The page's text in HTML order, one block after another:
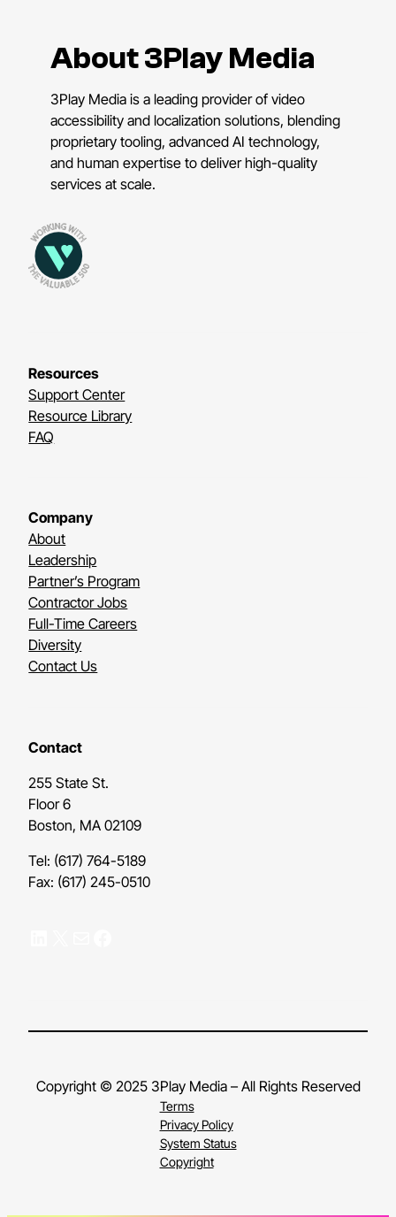
About 3Play Media
3Play Media is a leading provider of video
accessibility and localization solutions, blending
proprietary tooling, advanced AI technology,
and human expertise to deliver high-quality
services at scale.
Resources
Support Center
Resource Library
FAQ
Company
About
Leadership
Partner’s Program
Contractor Jobs
Full-Time Careers
Diversity
Contact Us
Contact
255 State St.
Floor 6
Boston, MA 02109
Tel: (617) 764-5189
Fax: (617) 245-0510
Copyright © 2025 3Play Media – All Rights Reserved
Terms
Privacy Policy
System Status
Copyright